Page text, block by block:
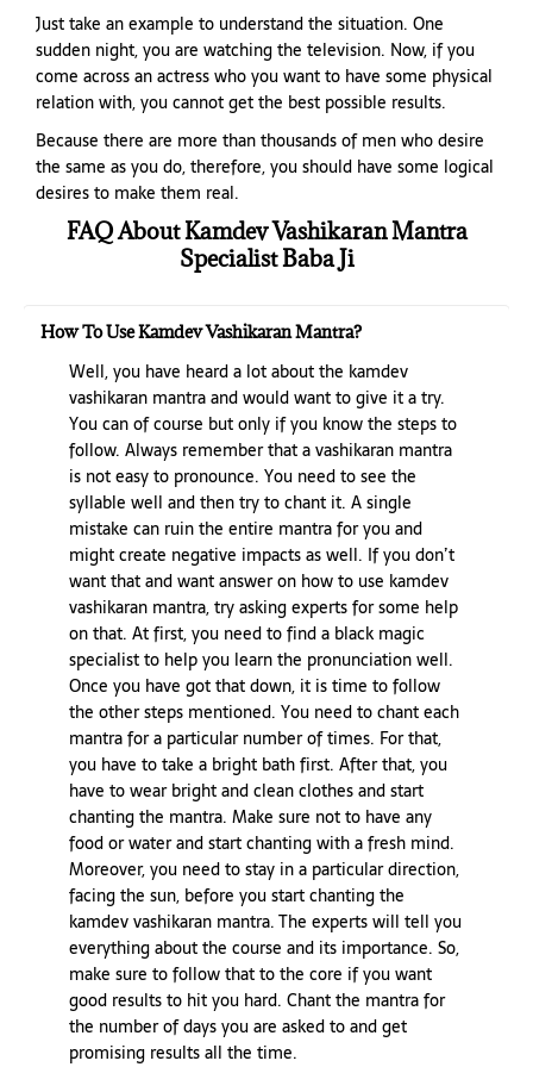
Just take an example to understand the situation. One
sudden night, you are watching the television. Now, if you
come across an actress who you want to have some physical
relation with, you cannot get the best possible results.
Because there are more than thousands of men who desire
the same as you do, therefore, you should have some logical
desires to make them real.
FAQ About Kamdev Vashikaran Mantra
Specialist Baba Ji
How To Use Kamdev Vashikaran Mantra?
Well, you have heard a lot about the kamdev
vashikaran mantra and would want to give it a try.
You can of course but only if you know the steps to
follow. Always remember that a vashikaran mantra
is not easy to pronounce. You need to see the
syllable well and then try to chant it. A single
mistake can ruin the entire mantra for you and
might create negative impacts as well. If you don’t
want that and want answer on how to use kamdev
vashikaran mantra, try asking experts for some help
on that. At first, you need to find a black magic
specialist to help you learn the pronunciation well.
Once you have got that down, it is time to follow
the other steps mentioned. You need to chant each
mantra for a particular number of times. For that,
you have to take a bright bath first. After that, you
have to wear bright and clean clothes and start
chanting the mantra. Make sure not to have any
food or water and start chanting with a fresh mind.
Moreover, you need to stay in a particular direction,
facing the sun, before you start chanting the
kamdev vashikaran mantra. The experts will tell you
everything about the course and its importance. So,
make sure to follow that to the core if you want
good results to hit you hard. Chant the mantra for
the number of days you are asked to and get
promising results all the time.